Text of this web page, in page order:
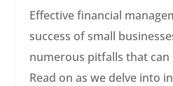
Effective financial
success of small
numerous pitfalls that
Read on as we delve into